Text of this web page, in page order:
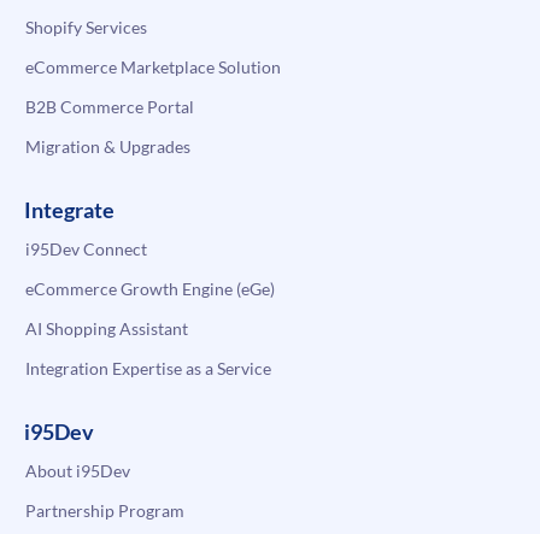
Shopify Services
eCommerce Marketplace Solution
B2B Commerce Portal
Migration & Upgrades
Integrate
i95Dev Connect
eCommerce Growth Engine (eGe)
AI Shopping Assistant
Integration Expertise as a Service
i95Dev
About i95Dev
Partnership Program